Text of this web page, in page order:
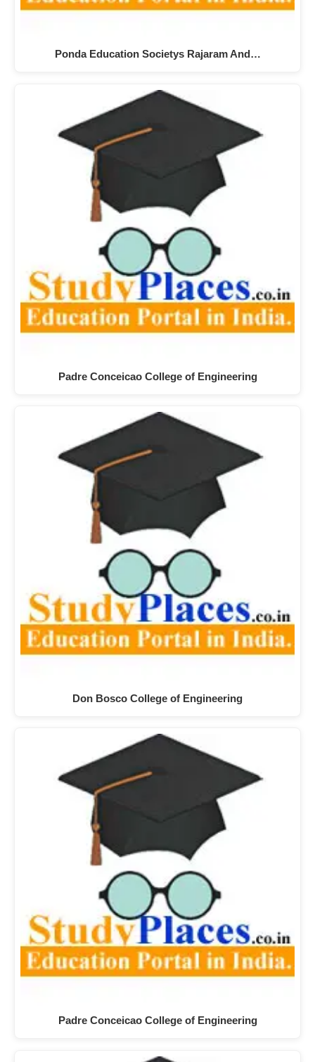
Ponda Education Societys Rajaram And…
Padre Conceicao College of Engineering
Don Bosco College of Engineering
Padre Conceicao College of Engineering